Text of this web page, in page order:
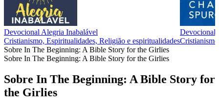
Devocional Alegria Inabalável
Cristianismo, Espiritualidades, Religião e espiritualidades
Devocional
Sobre In The Beginning: A Bible Story for the Girlies
Sobre In The Beginning: A Bible Story for the Girlies
Sobre In The Beginning: A Bible Story for
the Girlies